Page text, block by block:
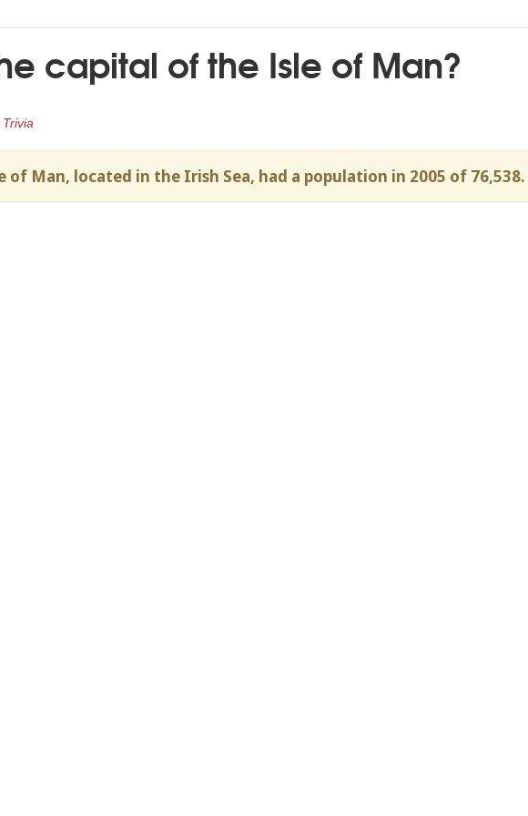
capital of the Isle of Man?
of Man, located in the Irish Sea, had a population in 2005 of 76,538.